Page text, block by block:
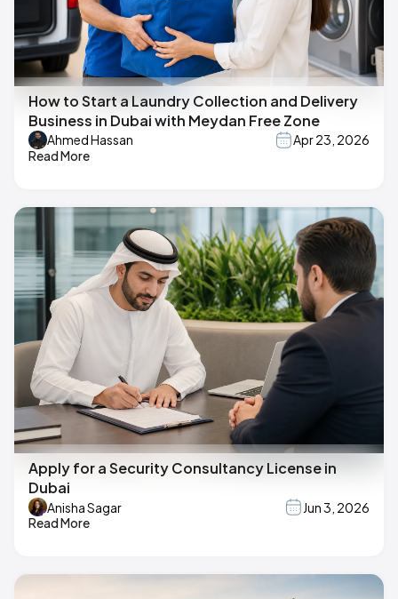
How to Start a Laundry Collection and Delivery
Business in Dubai with Meydan Free Zone
Ahmed Hassan
Apr 23, 2026
Read More
Apply for a Security Consultancy License in
Dubai
Anisha Sagar
Jun 3, 2026
Read More